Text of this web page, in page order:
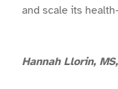
and scale its
Hannah Llorin,